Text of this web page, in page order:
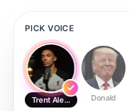
PICK VOICE
Trent Alexander Arnold
Donald